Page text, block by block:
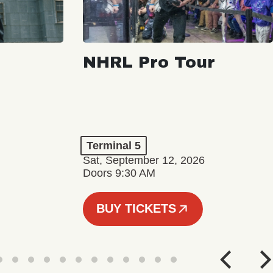
NHRL Pro Tour
Terminal 5
Sat, September 12, 2026
Doors 9:30 AM
BUY TICKETS